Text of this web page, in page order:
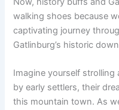
walking shoes because
captivating journey
Gatlinburg’s historic
Imagine yourself
by early settlers, their
this mountain town. As